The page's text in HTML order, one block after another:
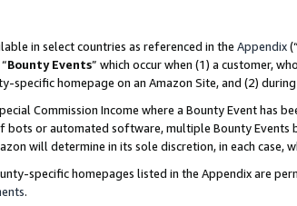
in select countries as referenced in the Appendix(“
Bounty Events” which occur when (1) a customer,
specific homepage on an Amazon Site, and (2)
Commission Income where a Bounty Event has
bots or automated software, multiple Bounty
will determine in its sole discretion, in each
specific homepages listed in the Appendix are
.